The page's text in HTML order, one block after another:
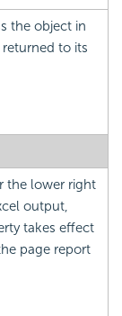
the object in
to its
the lower right
output,
takes effect
page report